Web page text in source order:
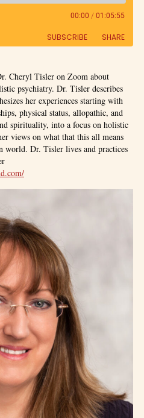
00:00 / 01:05:55
SUBSCRIBE SHARE
Cheryl Tisler on Zoom about
psychiatry. Dr. Tisler describes
her experiences starting with
physical status, allopathic, and
spirituality, into a focus on holistic
views on what that this all means
world. Dr. Tisler lives and practices